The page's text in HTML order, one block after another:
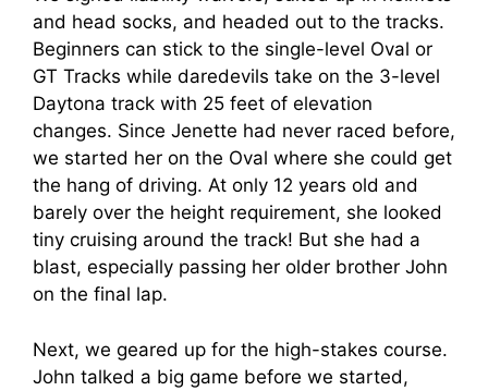
and head socks, and headed out to the tracks.
Beginners can stick to the single-level Oval or
GT Tracks while daredevils take on the 3-level
Daytona track with 25 feet of elevation
changes. Since Jenette had never raced before,
we started her on the Oval where she could get
the hang of driving. At only 12 years old and
barely over the height requirement, she looked
tiny cruising around the track! But she had a
blast, especially passing her older brother John
on the final lap.
Next, we geared up for the high-stakes course.
John talked a big game before we started,